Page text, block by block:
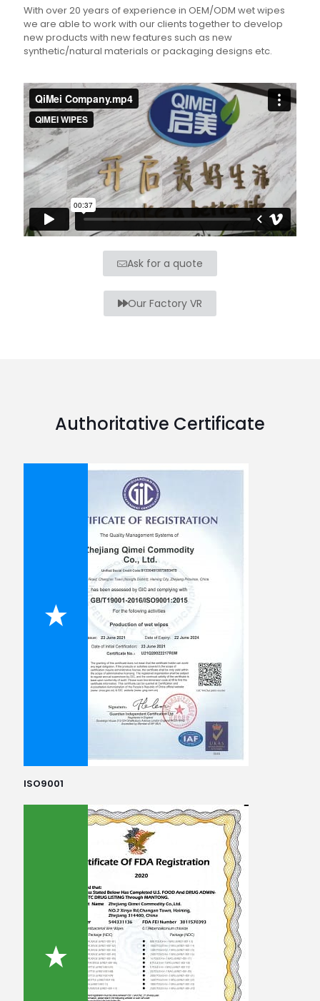
With over 20 years of experience in OEM/ODM wet wipes
we are able to work with our clients together to develop
new products with new features such as new
synthetic/natural materials or packaging designs etc.
Ask for a quote
Our Factory VR
Authoritative Certificate
ISO9001